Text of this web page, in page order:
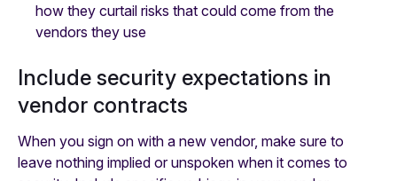
how they curtail risks that could come from the
vendors they use
Include security expectations in
vendor contracts
When you sign on with a new vendor, make sure to
leave nothing implied or unspoken when it comes to